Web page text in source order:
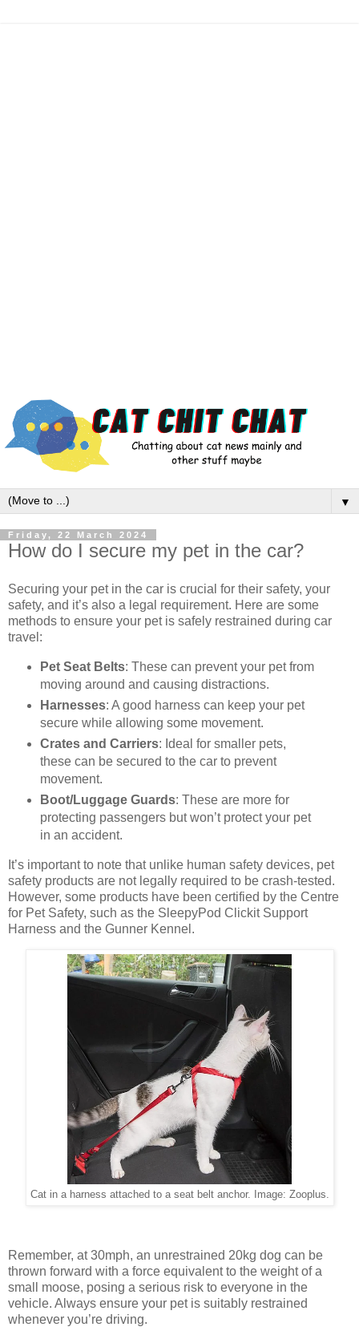
▼
Friday, 22 March 2024
How do I secure my pet in the car?
Securing your pet in the car is crucial for their safety, your
safety, and it’s also a legal requirement. Here are some
methods to ensure your pet is safely restrained during car
travel:
Pet Seat Belts: These can prevent your pet from
moving around and causing distractions.
Harnesses: A good harness can keep your pet
secure while allowing some movement.
Crates and Carriers: Ideal for smaller pets,
these can be secured to the car to prevent
movement.
Boot/Luggage Guards: These are more for
protecting passengers but won’t protect your pet
in an accident.
It’s important to note that unlike human safety devices, pet
safety products are not legally required to be crash-tested.
However, some products have been certified by the Centre
for Pet Safety, such as the SleepyPod Clickit Support
Harness and the Gunner Kennel.
Cat in a harness attached to a seat belt anchor. Image: Zooplus.
Remember, at 30mph, an unrestrained 20kg dog can be
thrown forward with a force equivalent to the weight of a
small moose, posing a serious risk to everyone in the
vehicle. Always ensure your pet is suitably restrained
whenever you’re driving.